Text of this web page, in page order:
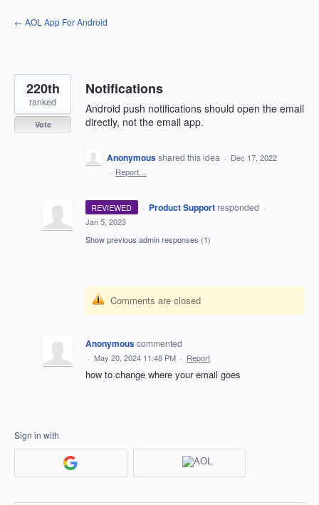
Skip
to
← AOL App For Android
Notifications
Android push notifications should open the email
directly, not the email app.
220th
ranked
Vote
Anonymousshared this idea · Dec 17, 2022
· Report…
REVIEWED · Product Support responded ·
Jan 5, 2023
Show previous admin responses (1)
Comments are closed
Anonymouscommented
· May 20, 2024 11:48 PM · Report
how to change where your email goes
Sign in with